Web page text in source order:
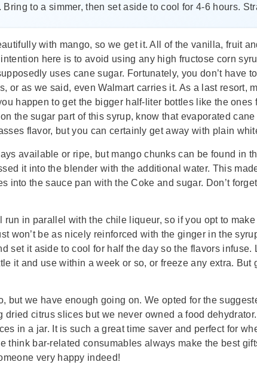
to a simmer, then set aside to cool for 4-6 hours.
with mango, so we get it. All of the vanilla, fruit
here is to avoid using any high fructose corn
uses cane sugar. Fortunately, you don’t have
as we said, even Walmart carries it. As a last resort,
happen to get the bigger half-liter bottles like the
the sugar part of this syrup, know that evaporated
flavor, but you can certainly get away with plain
available or ripe, but mango chunks can be found in
it into the blender with the additional water. This
the sauce pan with the Coke and sugar. Don’t
in parallel with the chile liqueur, so if you opt to
won’t be as nicely reinforced with the ginger in the
set it aside to cool for half the day so the flavors
it and use within a week or so, or freeze any extra.
we have enough going on. We opted for the
citrus slices but we never owned a food
in a jar. It is such a great time saver and perfect for
bar-related consumables always make the best
very happy indeed!